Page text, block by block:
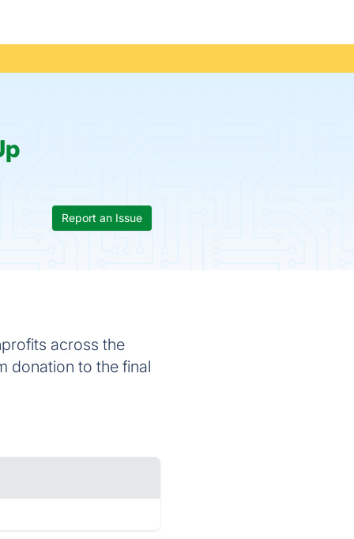
Report an Issue
across the
donation to the final